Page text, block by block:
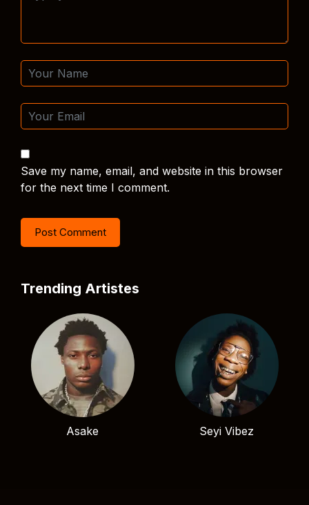
Save my name, email, and website in this browser
for the next time I comment.
Trending Artistes
Asake Seyi Vibez